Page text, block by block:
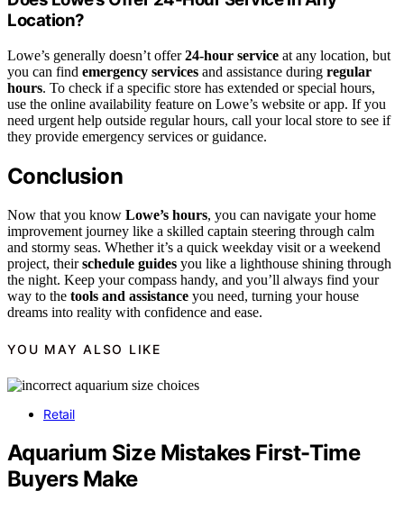
Location?
Lowe’s generally doesn’t offer24-hour service at any location, but
you can find emergency services and assistance during regular
hours. To check if a specific store has extended or special hours,
use the online availability feature on Lowe’s website or app. If you
need urgent help outside regular hours, call your local store to see if
they provide emergency services or guidance.
Conclusion
Now that you know Lowe’s hours, you can navigate your home
improvement journey like a skilled captain steering through calm
and stormy seas. Whether it’s a quick weekday visit or a weekend
project, theirschedule guides you like a lighthouse shining through
the night. Keep your compass handy, and you’ll always find your
way to the tools and assistance you need, turning your house
dreams into reality with confidence and ease.
YOU MAY ALSO LIKE
Retail
Aquarium Size Mistakes First-Time
Buyers Make